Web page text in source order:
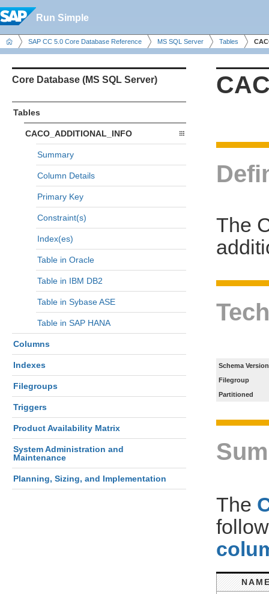
Run Simple
SAP CC 5.0 Core Database Reference MS SQL Server Tables
Core Database (MS SQL Server)
Tables
CACO_ADDITIONAL_INFO
Summary
Column Details
Primary Key
Constraint(s)
Index(es)
Table in Oracle
Table in IBM DB2
Table in Sybase ASE
Table in SAP HANA
Columns
Indexes
Filegroups
Triggers
Product Availability Matrix
System Administration and
Maintenance
Planning, Sizing, and Implementation
The
Schema Version
Filegroup
Partitioned
The